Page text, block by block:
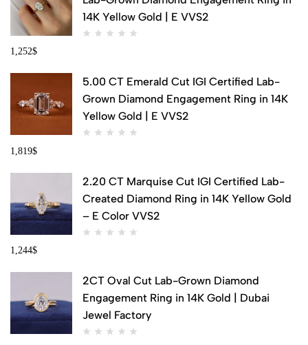
14K Yellow Gold | E VVS2
1,252$
5.00 CT Emerald Cut IGI Certified Lab-
Grown Diamond Engagement Ring in 14K
Yellow Gold | E VVS2
1,819$
2.20 CT Marquise Cut IGI Certified Lab-
Created Diamond Ring in 14K Yellow Gold
– E Color VVS2
1,244$
2CT Oval Cut Lab-Grown Diamond
Engagement Ring in 14K Gold | Dubai
Jewel Factory